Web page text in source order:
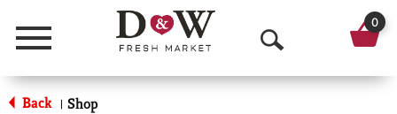
Menu
O
p
0
Back | Shop